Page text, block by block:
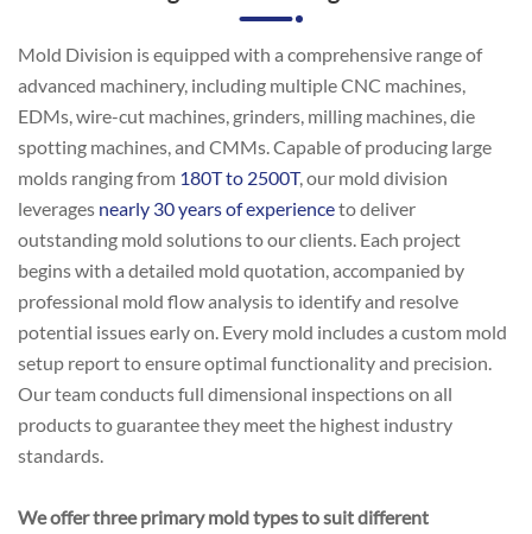
Mold Division is equipped with a comprehensive range of
advanced machinery, including multiple CNC machines,
EDMs, wire-cut machines, grinders, milling machines, die
spotting machines, and CMMs. Capable of producing large
molds ranging from 180T to 2500T, our mold division
leverages nearly 30 years of experienceto deliver
outstanding mold solutions to our clients. Each project
begins with a detailed mold quotation, accompanied by
professional mold flow analysis to identify and resolve
potential issues early on. Every mold includes a custom mold
setup report to ensure optimal functionality and precision.
Our team conducts full dimensional inspections on all
products to guarantee they meet the highest industry
standards.
We offer three primary mold types to suit different